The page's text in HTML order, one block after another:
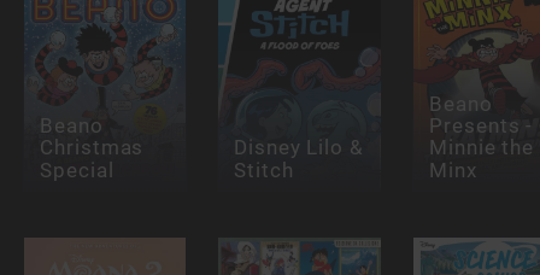
Beano
Christmas
Special
Disney Lilo &
Stitch
Beano
Presents -
Minnie the
Minx